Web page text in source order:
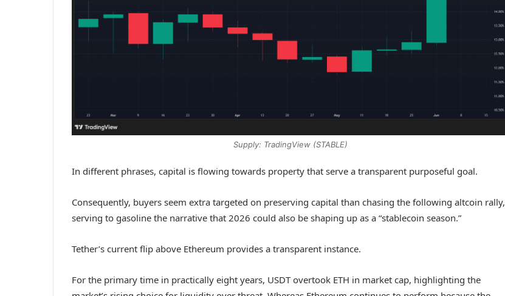
Supply: TradingView (STABLE)
In different phrases, capital is flowing towards property that serve a transparent purposeful goal.
Consequently, buyers seem extra targeted on preserving capital than chasing the following altcoin rally,
serving to gasoline the narrative that 2026 could also be shaping up as a “stablecoin season.”
Tether’s current flip above Ethereum provides a transparent instance.
For the primary time in practically eight years, USDT overtook ETH in market cap, highlighting the